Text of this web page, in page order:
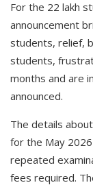
For the 22 lakh
announcement
students, relief,
students,
months and are
announced.
The details
for the May
repeated
fees required.